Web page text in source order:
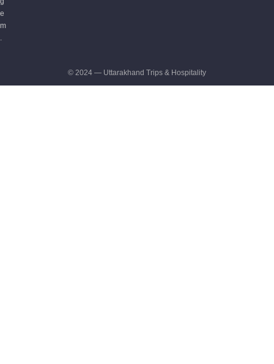
e
m
.
© 2024 — Uttarakhand Trips & Hospitality